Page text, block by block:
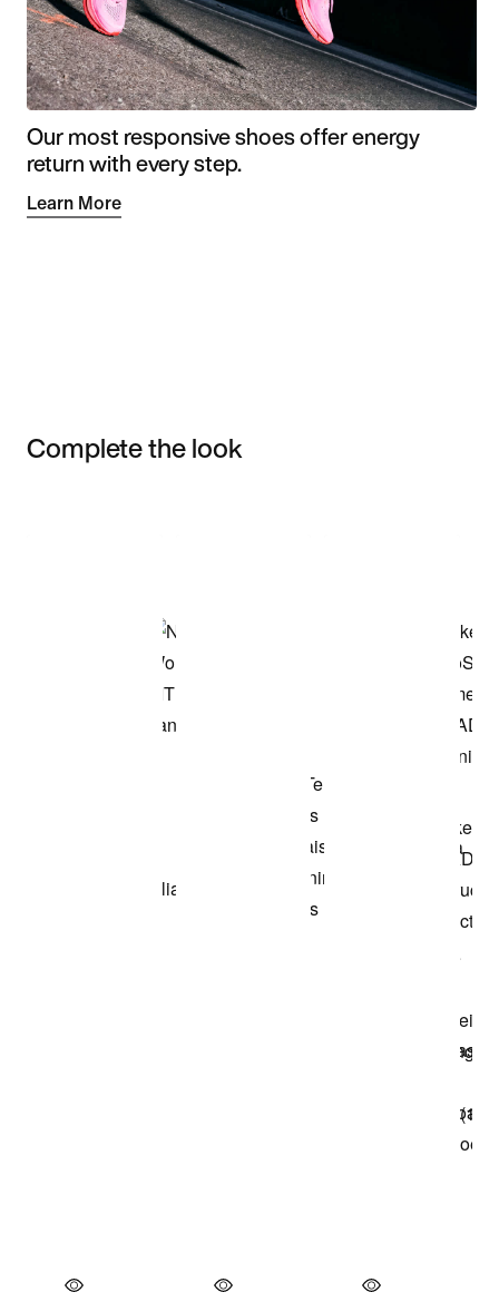
Our most responsive shoes offer energy
return with every step.
Learn More
Complete the look